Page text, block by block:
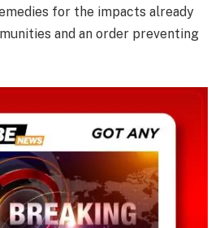
for the impacts already
and an order preventing